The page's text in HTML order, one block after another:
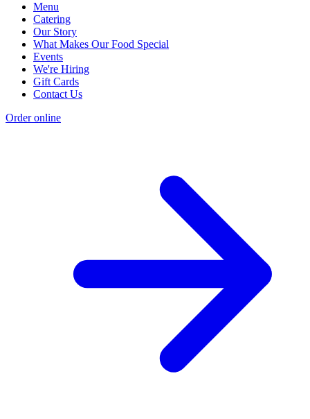
Menu
Catering
Our Story
What Makes Our Food Special
Events
We're Hiring
Gift Cards
Contact Us
Order online